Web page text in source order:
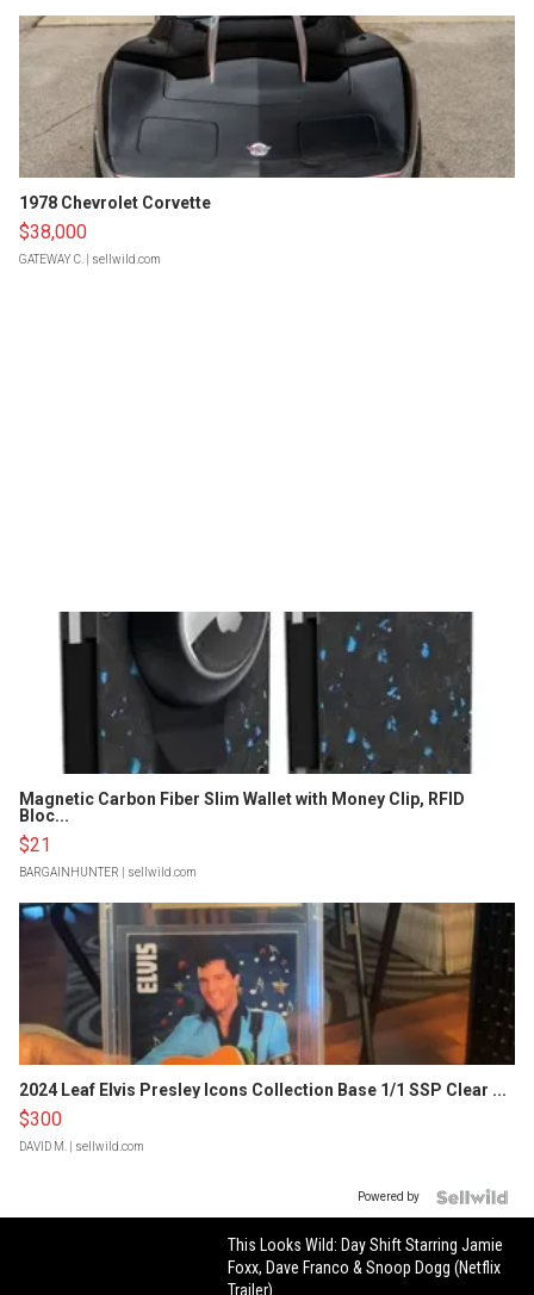
1978 Chevrolet Corvette
$38,000
GATEWAY C. | sellwild.com
Magnetic Carbon Fiber Slim Wallet with Money Clip, RFID
Bloc...
$21
BARGAINHUNTER | sellwild.com
2024 Leaf Elvis Presley Icons Collection Base 1/1 SSP Clear ...
$300
DAVID M. | sellwild.com
Powered by
This Looks Wild: Day Shift Starring Jamie
Foxx, Dave Franco & Snoop Dogg (Netflix
Trailer)